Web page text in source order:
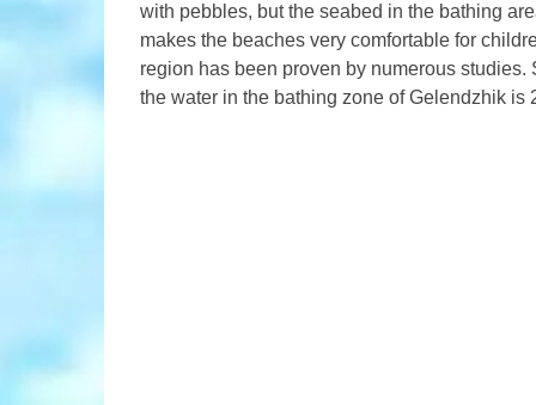
with pebbles, but the seabed in the bathing
makes the beaches very comfortable for
region has been proven by numerous
the water in the bathing zone of Gelendzhik is